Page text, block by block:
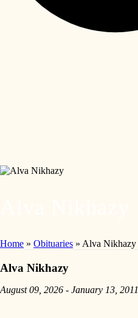
Home » Obituaries » Alva Nikhazy
Alva Nikhazy
August 09, 2026 - January 13, 2011